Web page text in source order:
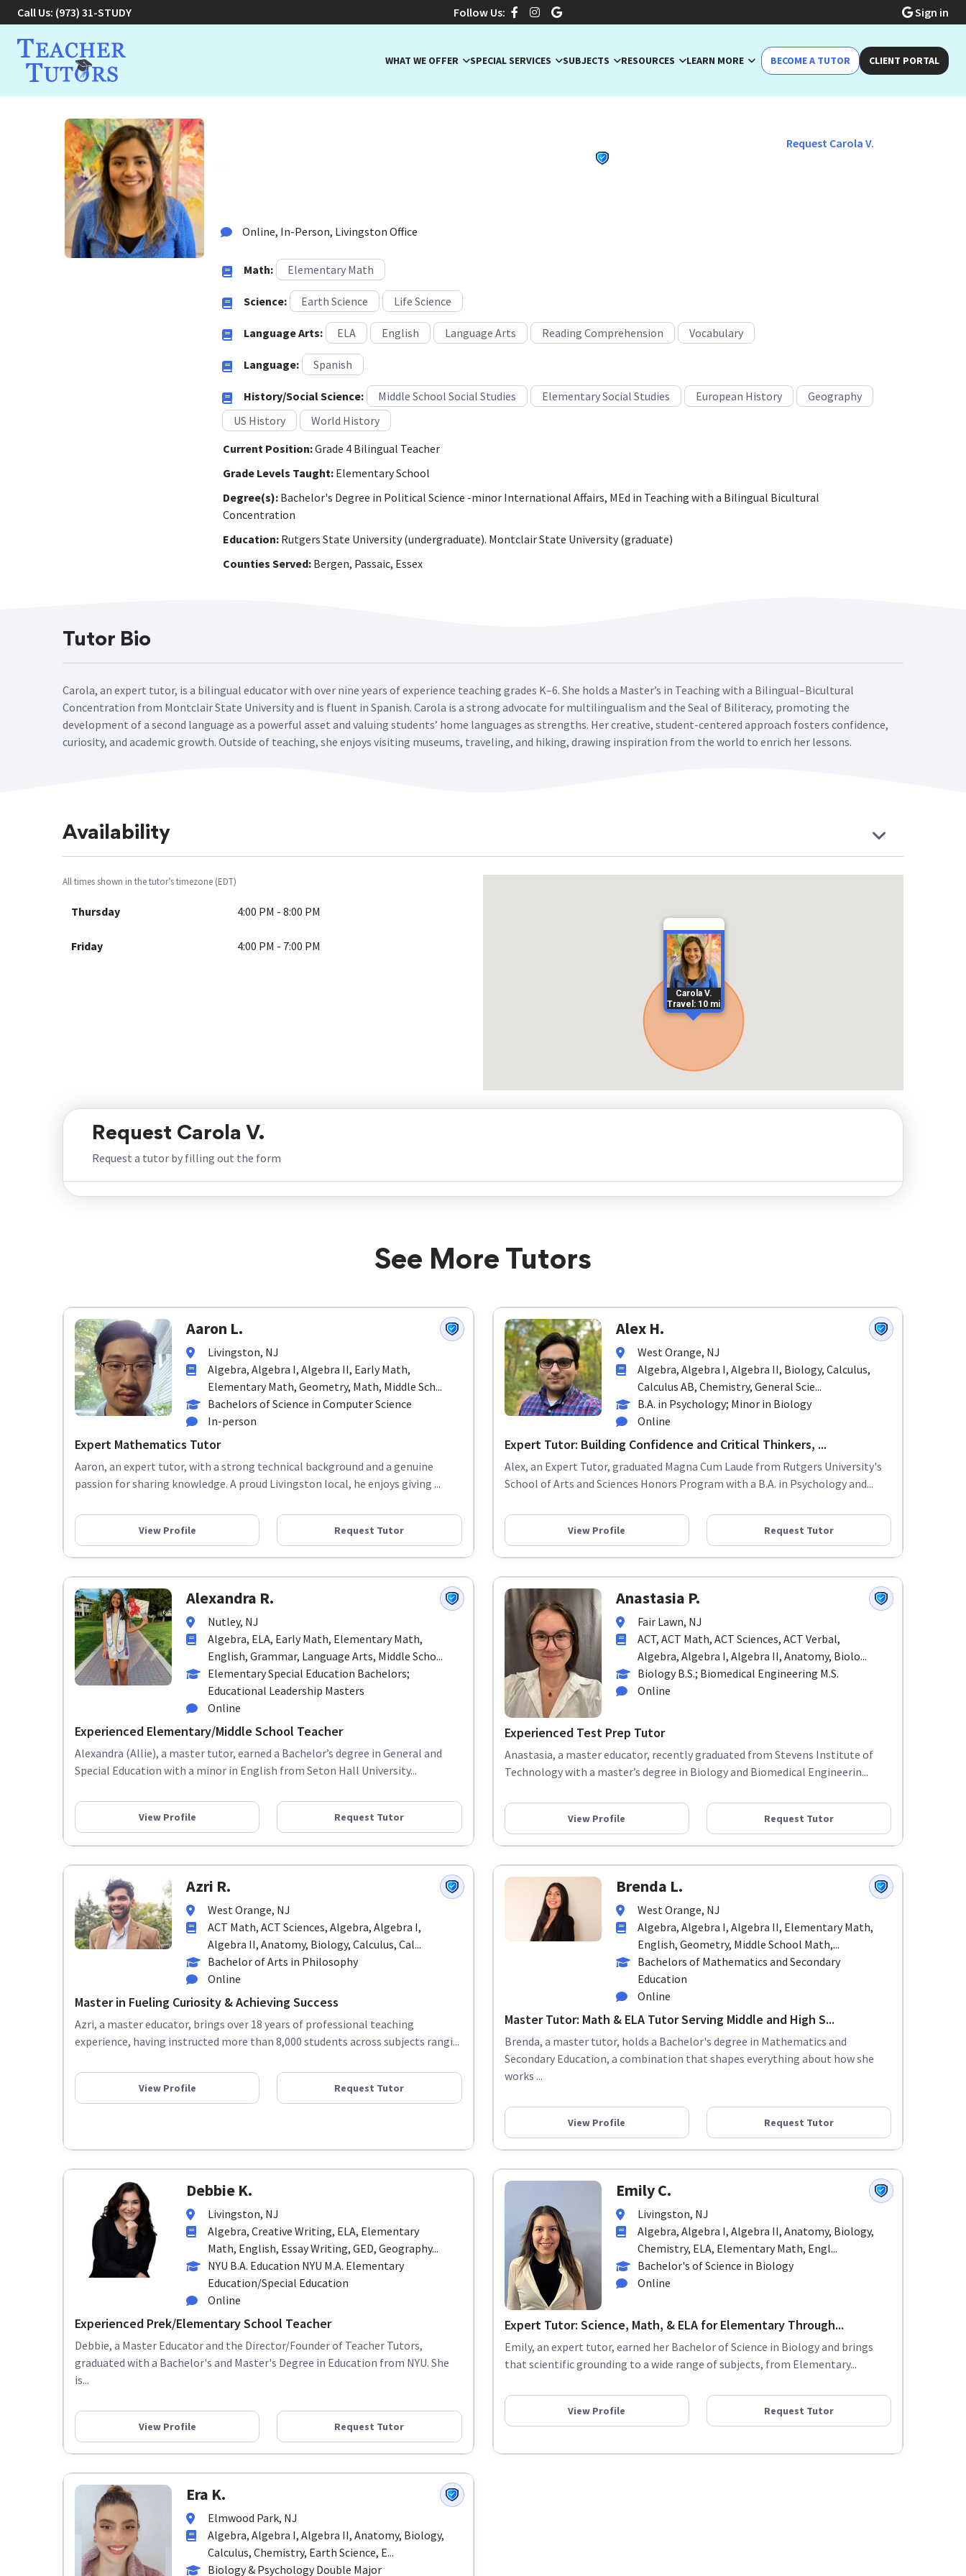
Call Us: (973) 31-STUDY Follow Us: Sign in
WHAT WE OFFER SPECIAL SERVICES SUBJECTS RESOURCES LEARN MORE BECOME A TUTOR CLIENT PORTAL
Request Carola V.
Online, In-Person, Livingston Office
Math: Elementary Math
Science: Earth Science Life Science
Language Arts: ELA English Language Arts Reading Comprehension Vocabulary
Language: Spanish
History/Social Science: Middle School Social Studies Elementary Social Studies European History
Geography
US History
World History
Current Position:Grade 4 Bilingual Teacher
Grade Levels Taught: Elementary School
Degree(s): Bachelor's Degree in Political Science -minor International Affairs, MEd in Teaching with a Bilingual Bicultural
Concentration
Education: Rutgers State University (undergraduate). Montclair State University (graduate)
Counties Served: Bergen, Passaic, Essex
Tutor Bio
Carola, an expert tutor, is a bilingual educator with over nine years of experience teaching grades K–6. She holds a Master’s in Teaching with a Bilingual–Bicultural
Concentration from Montclair State University and is fluent in Spanish. Carola is a strong advocate for multilingualism and the Seal of Biliteracy, promoting the
development of a second language as a powerful asset and valuing students’ home languages as strengths. Her creative, student-centered approach fosters confidence,
curiosity, and academic growth. Outside of teaching, she enjoys visiting museums, traveling, and hiking, drawing inspiration from the world to enrich her lessons.
Availability
All times shown in the tutor’s timezone (EDT)
Thursday 4:00 PM - 8:00 PM
Friday 4:00 PM - 7:00 PM
Carola V.
Travel: 10 mi
Request Carola V.
Request a tutor by filling out the form
See More Tutors
Aaron L.
Livingston, NJ
Algebra, Algebra I, Algebra II, Early Math,
Elementary Math, Geometry, Math, Middle Sch...
Bachelors of Science in Computer Science
In-person
Expert Mathematics Tutor
Aaron, an expert tutor, with a strong technical background and a genuine
passion for sharing knowledge. A proud Livingston local, he enjoys giving ...
View Profile Request Tutor
Alex H.
West Orange, NJ
Algebra, Algebra I, Algebra II, Biology, Calculus,
Calculus AB, Chemistry, General Scie...
B.A. in Psychology; Minor in Biology
Online
Expert Tutor: Building Confidence and Critical Thinkers, ...
Alex, an Expert Tutor, graduated Magna Cum Laude from Rutgers University's
School of Arts and Sciences Honors Program with a B.A. in Psychology and...
View Profile Request Tutor
Alexandra R.
Nutley, NJ
Algebra, ELA, Early Math, Elementary Math,
English, Grammar, Language Arts, Middle Scho...
Elementary Special Education Bachelors;
Educational Leadership Masters
Online
Experienced Elementary/Middle School Teacher
Alexandra (Allie), a master tutor, earned a Bachelor’s degree in General and
Special Education with a minor in English from Seton Hall University...
View Profile Request Tutor
Anastasia P.
Fair Lawn, NJ
ACT, ACT Math, ACT Sciences, ACT Verbal,
Algebra, Algebra I, Algebra II, Anatomy, Biolo...
Biology B.S.; Biomedical Engineering M.S.
Online
Experienced Test Prep Tutor
Anastasia, a master educator, recently graduated from Stevens Institute of
Technology with a master’s degree in Biology and Biomedical Engineerin...
View Profile Request Tutor
Azri R.
West Orange, NJ
ACT Math, ACT Sciences, Algebra, Algebra I,
Algebra II, Anatomy, Biology, Calculus, Cal...
Bachelor of Arts in Philosophy
Online
Master in Fueling Curiosity & Achieving Success
Azri, a master educator, brings over 18 years of professional teaching
experience, having instructed more than 8,000 students across subjects rangi...
View Profile Request Tutor
Brenda L.
West Orange, NJ
Algebra, Algebra I, Algebra II, Elementary Math,
English, Geometry, Middle School Math,...
Bachelors of Mathematics and Secondary
Education
Online
Master Tutor: Math & ELA Tutor Serving Middle and High S...
Brenda, a master tutor, holds a Bachelor's degree in Mathematics and
Secondary Education, a combination that shapes everything about how she
works ...
View Profile Request Tutor
Debbie K.
Livingston, NJ
Algebra, Creative Writing, ELA, Elementary
Math, English, Essay Writing, GED, Geography...
NYU B.A. Education NYU M.A. Elementary
Education/Special Education
Online
Experienced Prek/Elementary School Teacher
Debbie, a Master Educator and the Director/Founder of Teacher Tutors,
graduated with a Bachelor's and Master's Degree in Education from NYU. She
is...
View Profile Request Tutor
Emily C.
Livingston, NJ
Algebra, Algebra I, Algebra II, Anatomy, Biology,
Chemistry, ELA, Elementary Math, Engl...
Bachelor's of Science in Biology
Online
Expert Tutor: Science, Math, & ELA for Elementary Through...
Emily, an expert tutor, earned her Bachelor of Science in Biology and brings
that scientific grounding to a wide range of subjects, from Elementary...
View Profile Request Tutor
Era K.
Elmwood Park, NJ
Algebra, Algebra I, Algebra II, Anatomy, Biology,
Calculus, Chemistry, Earth Science, E...
Biology & Psychology Double Major